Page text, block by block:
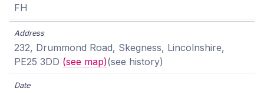
FH
232, Drummond Road, Skegness, Lincolnshire,
PE25 3DD (see map)(see history)